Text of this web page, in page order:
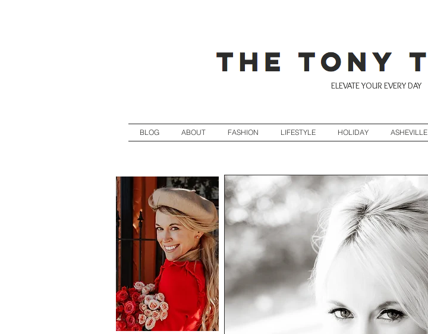
ELEVATE YOUR EVERY DAY
BLOG ABOUT FASHION LIFESTYLE HOLIDAY ASHEVILLE